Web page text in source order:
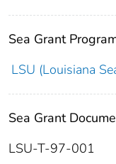
Sea Grant
LSU (Louisiana
Sea Grant
LSU-T-97-001